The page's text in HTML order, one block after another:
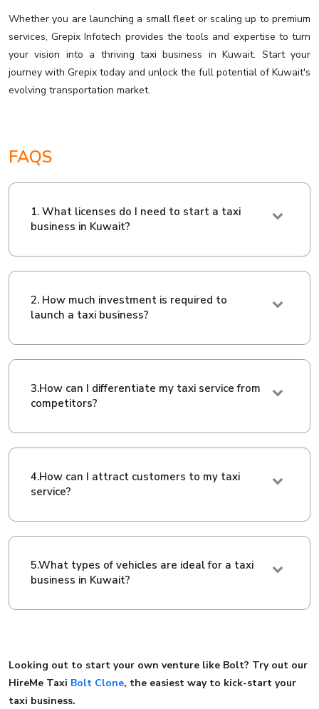
Whether you are launching a small fleet or scaling up to premium
services, Grepix Infotech provides the tools and expertise to turn
your vision into a thriving taxi business in Kuwait. Start your
journey with Grepix today and unlock the full potential of Kuwait's
evolving transportation market.
FAQS
1. What licenses do I need to start a taxi
business in Kuwait?
2. How much investment is required to
launch a taxi business?
3.How can I differentiate my taxi service from
competitors?
4.How can I attract customers to my taxi
service?
5.What types of vehicles are ideal for a taxi
business in Kuwait?
Looking out to start your own venture like Bolt? Try out our
HireMe Taxi Bolt Clone, the easiest way to kick-start your
taxi business.